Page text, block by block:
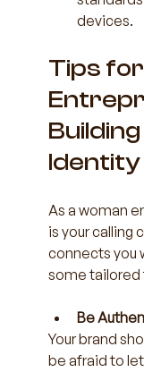
devices.
Tips
Identity
As a woman
is your calling
connects you
some tailored
Be
Your brand
be afraid to